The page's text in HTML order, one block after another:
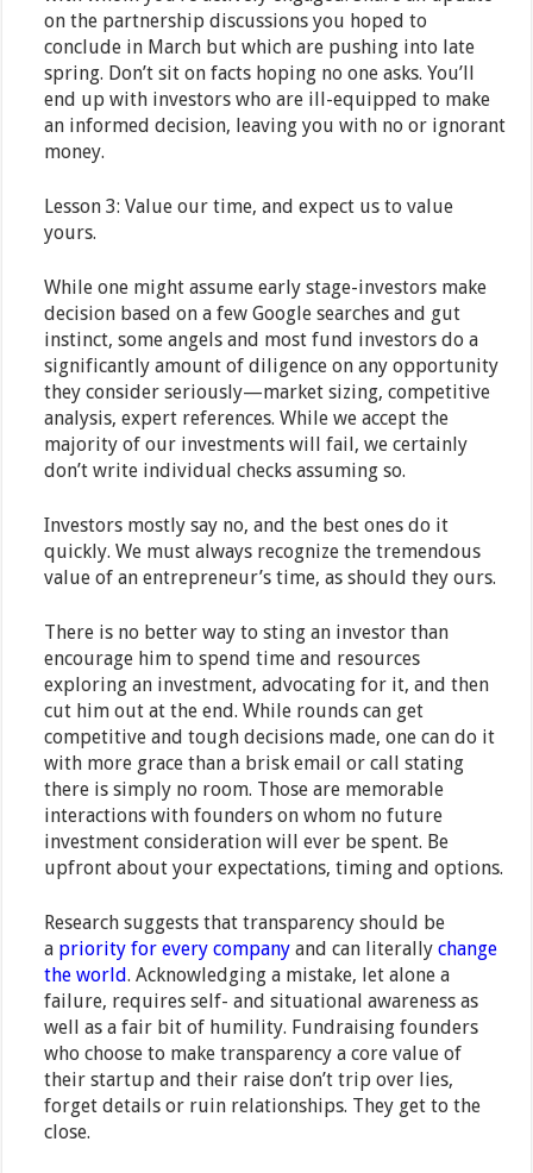
on the partnership discussions you hoped to
conclude in March but which are pushing into late
spring. Don’t sit on facts hoping no one asks. You’ll
end up with investors who are ill-equipped to make
an informed decision, leaving you with no or ignorant
money.
Lesson 3: Value our time, and expect us to value
yours.
While one might assume early stage-investors make
decision based on a few Google searches and gut
instinct, some angels and most fund investors do a
significantly amount of diligence on any opportunity
they consider seriously—market sizing, competitive
analysis, expert references. While we accept the
majority of our investments will fail, we certainly
don’t write individual checks assuming so.
Investors mostly say no, and the best ones do it
quickly. We must always recognize the tremendous
value of an entrepreneur’s time, as should they ours.
There is no better way to sting an investor than
encourage him to spend time and resources
exploring an investment, advocating for it, and then
cut him out at the end. While rounds can get
competitive and tough decisions made, one can do it
with more grace than a brisk email or call stating
there is simply no room. Those are memorable
interactions with founders on whom no future
investment consideration will ever be spent. Be
upfront about your expectations, timing and options.
Research suggests that transparency should be
a priority for every company and can literallychange
the world. Acknowledging a mistake, let alone a
failure, requires self- and situational awareness as
well as a fair bit of humility. Fundraising founders
who choose to make transparency a core value of
their startup and their raise don’t trip over lies,
forget details or ruin relationships. They get to the
close.